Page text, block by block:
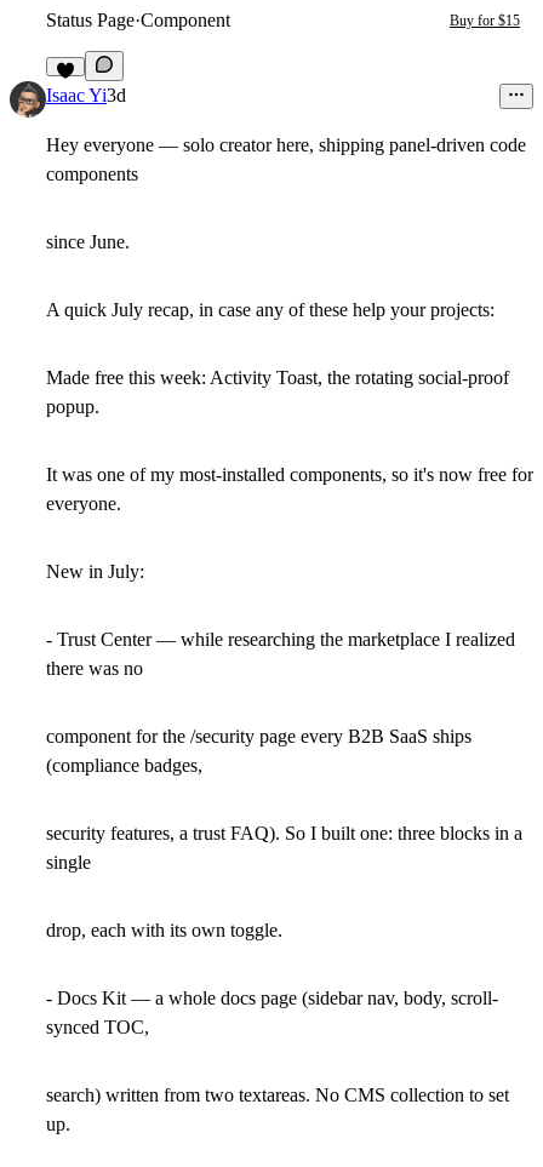
Status Page·Component Buy for $15
3
Isaac Yi3d
Hey everyone — solo creator here, shipping panel-driven code
components
since June.
A quick July recap, in case any of these help your projects:
Made free this week: Activity Toast, the rotating social-proof
popup.
It was one of my most-installed components, so it's now free for
everyone.
New in July:
- Trust Center — while researching the marketplace I realized
there was no
component for the /security page every B2B SaaS ships
(compliance badges,
security features, a trust FAQ). So I built one: three blocks in a
single
drop, each with its own toggle.
- Docs Kit — a whole docs page (sidebar nav, body, scroll-
synced TOC,
search) written from two textareas. No CMS collection to set
up.